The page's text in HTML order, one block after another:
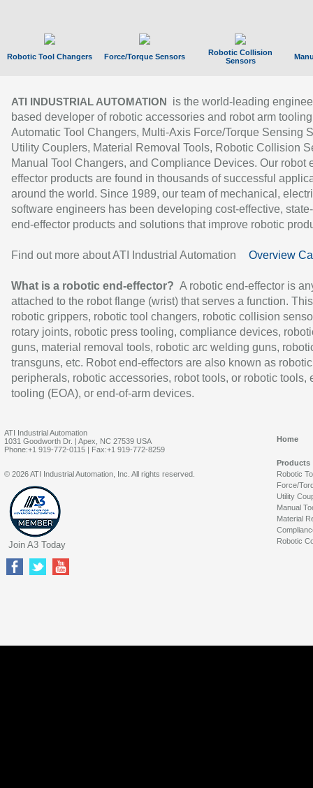
Robotic Tool Changers Force/Torque Sensors
Robotic Collision
Sensors
ATI INDUSTRIAL AUTOMATION
is the world-leading
based developer of robotic accessories and robot arm
Automatic Tool Changers, Multi-Axis Force/Torque Sensing
Utility Couplers, Material Removal Tools, Robotic Collision
Manual Tool Changers, and Compliance Devices. Our robot
effector products are found in thousands of successful
around the world. Since 1989, our team of mechanical,
software engineers has been developing cost-effective,
end-effector products and solutions that improve robotic
Find out more about ATI Industrial Automation Overview
What is a robotic end-effector? A robotic end-effector is
attached to the robot flange (wrist) that serves a function.
robotic grippers, robotic tool changers, robotic collision
rotary joints, robotic press tooling, compliance devices,
guns, material removal tools, robotic arc welding guns,
transguns, etc. Robot end-effectors are also known as robotic
peripherals, robotic accessories, robot tools, or robotic tools,
tooling (EOA), or end-of-arm devices.
ATI Industrial Automation
1031 Goodworth Dr. | Apex, NC 27539 USA
Phone:+1 919-772-0115 | Fax:+1 919-772-8259
Home
Products
Robotic
Force/
Utility
Manual
Material
Robotic
© 2026 ATI Industrial Automation, Inc. All rights reserved.
Join A3 Today